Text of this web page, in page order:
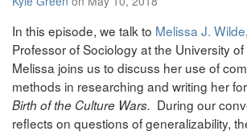
In this episode, we talk to Melissa J. Wilde
Professor of Sociology at the University
Melissa joins us to discuss her use of
methods in researching and writing her
Birth of the Culture Wars. During our
reflects on questions of generalizability,